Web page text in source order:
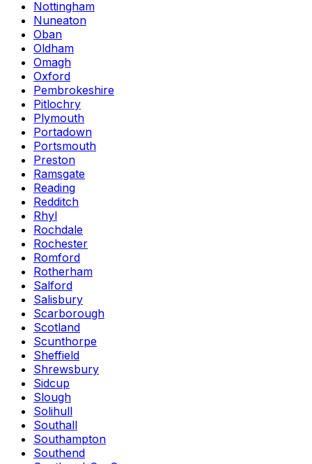
Nottingham
Nuneaton
Oban
Oldham
Omagh
Oxford
Pembrokeshire
Pitlochry
Plymouth
Portadown
Portsmouth
Preston
Ramsgate
Reading
Redditch
Rhyl
Rochdale
Rochester
Romford
Rotherham
Salford
Salisbury
Scarborough
Scotland
Scunthorpe
Sheffield
Shrewsbury
Sidcup
Slough
Solihull
Southall
Southampton
Southend